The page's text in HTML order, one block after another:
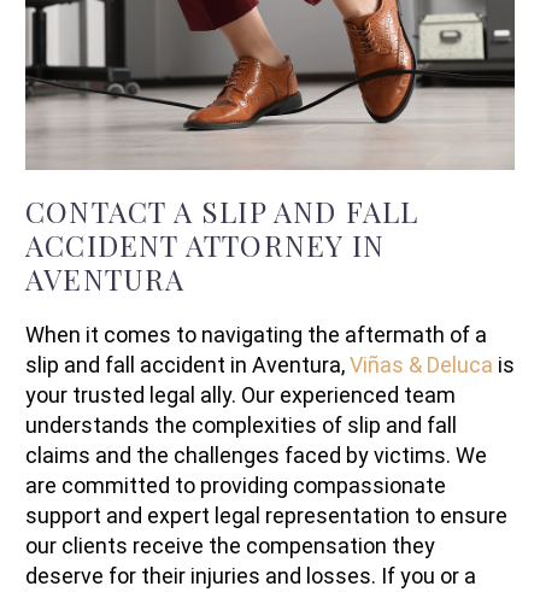
CONTACT A SLIP AND FALL
ACCIDENT ATTORNEY IN
AVENTURA
When it comes to navigating the aftermath of a
slip and fall accident in Aventura,Viñas & Deluca is
your trusted legal ally. Our experienced team
understands the complexities of slip and fall
claims and the challenges faced by victims. We
are committed to providing compassionate
support and expert legal representation to ensure
our clients receive the compensation they
deserve for their injuries and losses. If you or a